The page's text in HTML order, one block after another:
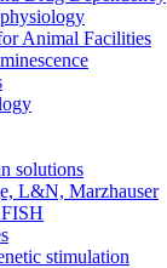
Animal Facilities
solutions
L&N, Marzhauser
stimulation